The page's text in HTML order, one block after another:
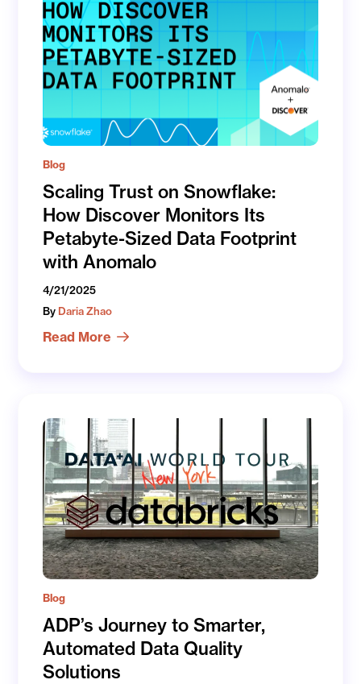
Blog
Scaling Trust on Snowflake:
How Discover Monitors Its
Petabyte-Sized Data Footprint
with Anomalo
4/21/2025
By Daria Zhao
Read More
Blog
ADP’s Journey to Smarter,
Automated Data Quality
Solutions